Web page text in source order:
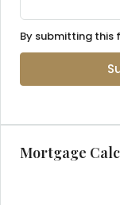
By submitting this
Mortgage